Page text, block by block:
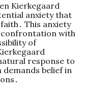
Kierkegaard
anxiety that
This anxiety
confrontation with
of
response to
belief in